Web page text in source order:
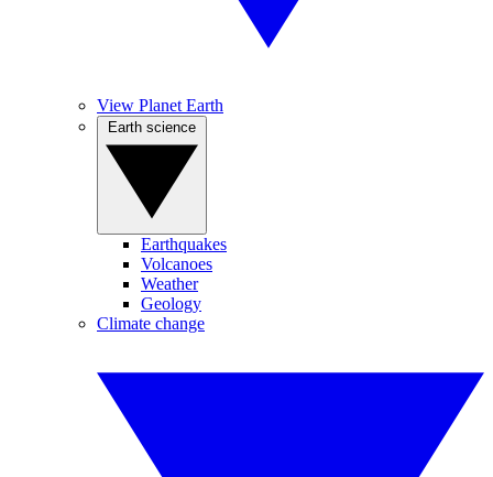
View Planet Earth
Earthquakes
Volcanoes
Weather
Geology
Climate change